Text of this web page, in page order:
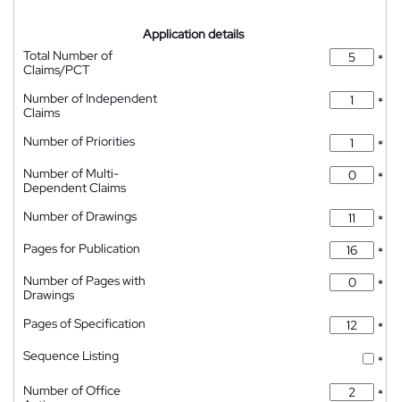
Application details
Total Number of
Claims/PCT
*
Number of Independent
Claims
*
Number of Priorities
*
Number of Multi-
Dependent Claims
*
Number of Drawings
*
Pages for Publication
*
Number of Pages with
Drawings
*
Pages of Specification
*
Sequence Listing
*
Number of Office
*